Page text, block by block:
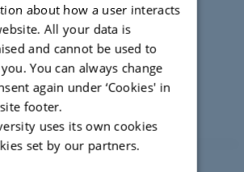
about how a user interacts
All your data is
and cannot be used to
You can always change
again under ‘Cookies' in
footer.
uses its own cookies
set by our partners.